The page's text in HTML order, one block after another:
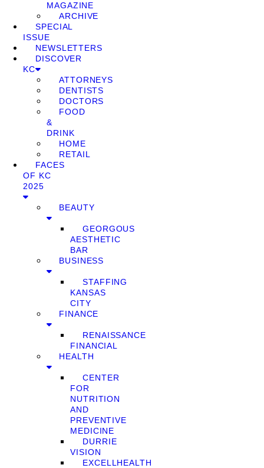
MAGAZINE
ARCHIVE
SPECIAL
ISSUE
NEWSLETTERS
DISCOVER
KC
ATTORNEYS
DENTISTS
DOCTORS
FOOD
&
DRINK
HOME
RETAIL
FACES
OF KC
2025
BEAUTY
GEORGOUS
AESTHETIC
BAR
BUSINESS
STAFFING
KANSAS
CITY
FINANCE
RENAISSANCE
FINANCIAL
HEALTH
CENTER
FOR
NUTRITION
AND
PREVENTIVE
MEDICINE
DURRIE
VISION
EXCELLHEALTH